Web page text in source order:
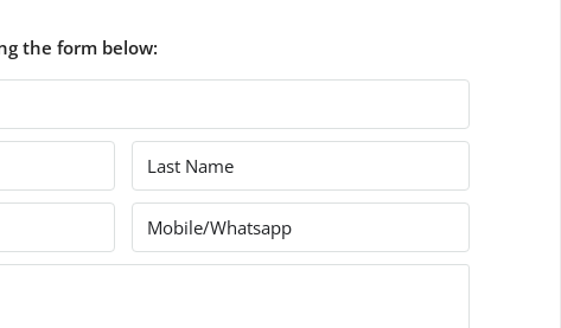
the form below: